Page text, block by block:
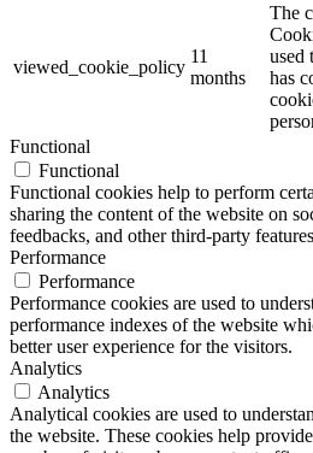
viewed_cookie_policy
11
months
The
used
has
Functional
Functional
Functional cookies help to perform
sharing the content of the website on
feedbacks, and other third-party
Performance
Performance
Performance cookies are used to
performance indexes of the website
better user experience for the visitors.
Analytics
Analytics
Analytical cookies are used to
the website. These cookies help